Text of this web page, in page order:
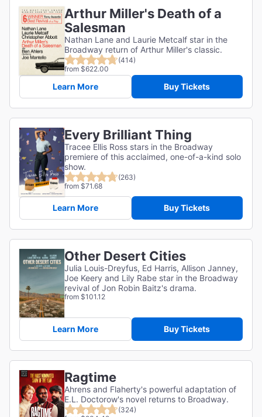
Arthur Miller's Death of a
Salesman
Nathan Lane and Laurie Metcalf star in the
Broadway return of Arthur Miller's classic.
(414)
from $622.00
Learn More Buy Tickets
Every Brilliant Thing
Tracee Ellis Ross stars in the Broadway
premiere of this acclaimed, one-of-a-kind solo
show.
(263)
from $71.68
Learn More Buy Tickets
Other Desert Cities
Julia Louis-Dreyfus, Ed Harris, Allison Janney,
Joe Keery and Lily Rabe star in the Broadway
revival of Jon Robin Baitz's drama.
from $101.12
Learn More Buy Tickets
Ragtime
Ahrens and Flaherty's powerful adaptation of
E.L. Doctorow's novel returns to Broadway.
(324)